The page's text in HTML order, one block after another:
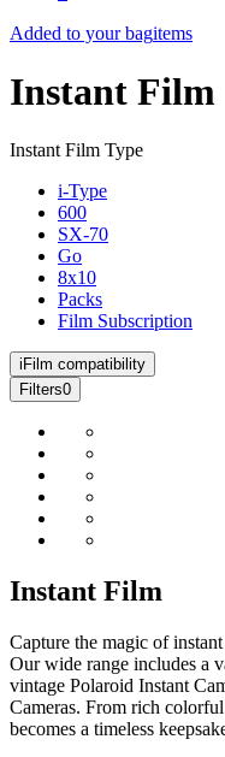
Added to your bagitems
Instant Film
Instant Film Type
i-Type
600
SX-70
Go
8x10
Packs
Film Subscription
i Film compatibility
Filters0
Instant Film
Capture the magic of
Our wide range includes a
vintage Polaroid Instant
Cameras. From rich
becomes a timeless